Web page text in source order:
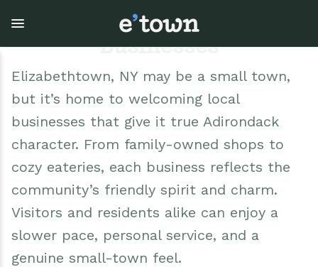
main
content
Businesses
Elizabethtown, NY may be a small town,
but it’s home to welcoming local
businesses that give it true Adirondack
character. From family-owned shops to
cozy eateries, each business reflects the
community’s friendly spirit and charm.
Visitors and residents alike can enjoy a
slower pace, personal service, and a
genuine small-town feel.
Explore
View all Explore
Outdoor Recreation
Cobble Hill Golf Course
Arts & Culture
Town Government
View all Town Government
Town Council & Supervisor
Town Clerk
DPW
Events
View all Events
Events
E'town Day
Rental Facilities